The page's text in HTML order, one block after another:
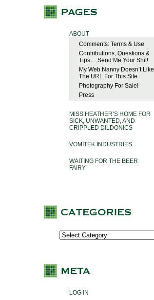
ABOUT
Comments: Terms & Use
Contributions, Questions &
Tips… Send Me Your Shit!
My Web Nanny Doesn’t Like
The URL For This Site
Photography For Sale!
Press
MISS HEATHER’S HOME FOR
SICK, UNWANTED, AND
CRIPPLED DILDONICS
VOMITEK INDUSTRIES
WAITING FOR THE BEER
FAIRY
LOG IN